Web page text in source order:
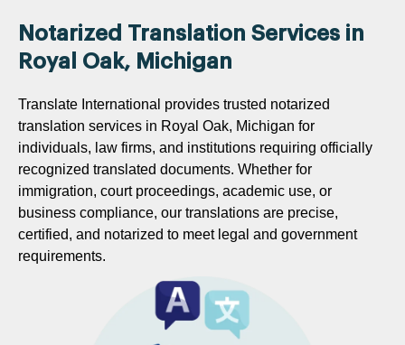
Notarized Translation Services in
Royal Oak, Michigan
Translate International provides trusted notarized
translation services in Royal Oak, Michigan for
individuals, law firms, and institutions requiring officially
recognized translated documents. Whether for
immigration, court proceedings, academic use, or
business compliance, our translations are precise,
certified, and notarized to meet legal and government
requirements.